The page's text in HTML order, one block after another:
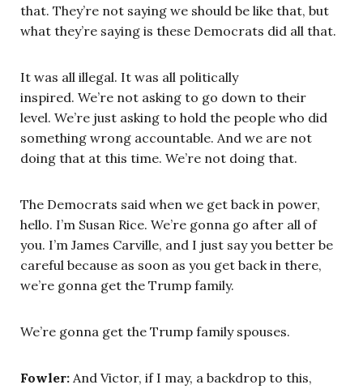
that. They’re not saying we should be like that, but
what they’re saying is these Democrats did all that.
It was all illegal. It was all politically
inspired. We’re not asking to go down to their
level. We’re just asking to hold the people who did
something wrong accountable. And we are not
doing that at this time. We’re not doing that.
The Democrats said when we get back in power,
hello. I’m Susan Rice. We’re gonna go after all of
you. I’m James Carville, and I just say you better be
careful because as soon as you get back in there,
we’re gonna get the Trump family.
We’re gonna get the Trump family spouses.
Fowler: And Victor, if I may, a backdrop to this,